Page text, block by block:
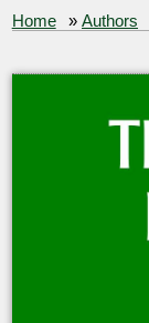
Home »Authors